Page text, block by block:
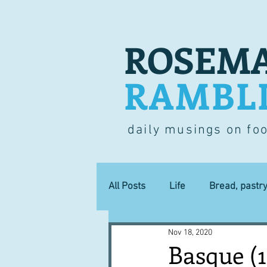
daily musings on
All Posts Life Bread,
Lucky dip Commerce
Basque
Nov 18, 2020